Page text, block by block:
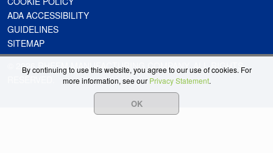
ADA ACCESSIBILITY
GUIDELINES
SITEMAP
© 2026 RHEEM MANUFACTURING COMPANY. ALL RIGHTS
By continuing to use this website, you agree to our use of cookies. For
more information, see our Privacy Statement.
OK